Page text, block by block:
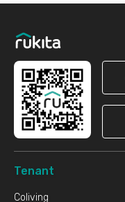
Tenant
Coliving